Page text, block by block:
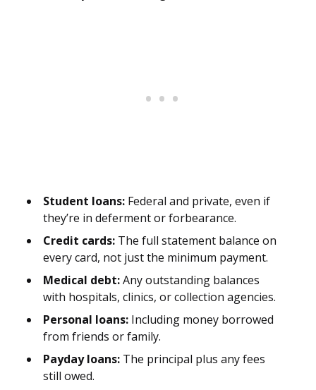
Student loans: Federal and private, even if
they’re in deferment or forbearance.
Credit cards: The full statement balance on
every card, not just the minimum payment.
Medical debt:Any outstanding balances
with hospitals, clinics, or collection agencies.
Personal loans: Including money borrowed
from friends or family.
Payday loans: The principal plus any fees
still owed.